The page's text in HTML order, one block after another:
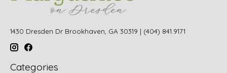
1430 Dresden Dr Brookhaven, GA 30319 | (404) 841.9171
Categories